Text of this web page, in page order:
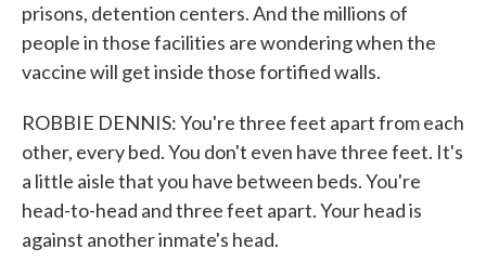
prisons, detention centers. And the millions of
people in those facilities are wondering when the
vaccine will get inside those fortified walls.
ROBBIE DENNIS: You're three feet apart from each
other, every bed. You don't even have three feet. It's
a little aisle that you have between beds. You're
head-to-head and three feet apart. Your head is
against another inmate's head.